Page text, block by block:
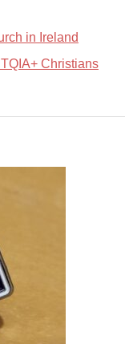
in Ireland
Christians